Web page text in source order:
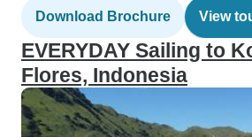
Download Brochure View
EVERYDAY Sailing to
Flores, Indonesia